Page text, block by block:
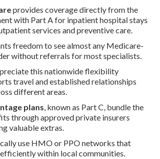
provides coverage directly from the
with Part A for inpatient hospital stays
services and preventive care.
freedom to see almost any Medicare-
without referrals for most specialists.
this nationwide flexibility
travel and established relationships
different areas.
plans, known as Part C, bundle the
through approved private insurers
valuable extras.
use HMO or PPO networks that
within local communities.